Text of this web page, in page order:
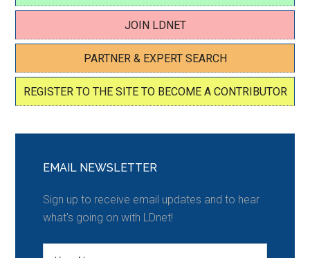
JOIN LDNET
PARTNER & EXPERT SEARCH
REGISTER TO THE SITE TO BECOME A CONTRIBUTOR
EMAIL NEWSLETTER
Sign up to receive email updates and to hear
what's going on with LDnet!